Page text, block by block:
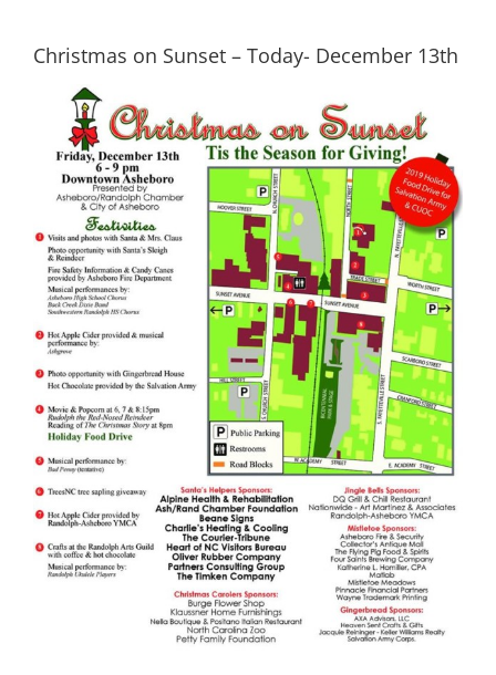
Christmas on Sunset – Today- December 13th